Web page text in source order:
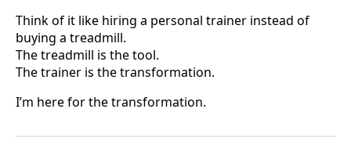
Think of it like hiring a personal trainer instead of
buying a treadmill.
The treadmill is the tool.
The trainer is the transformation.
I’m here for the transformation.